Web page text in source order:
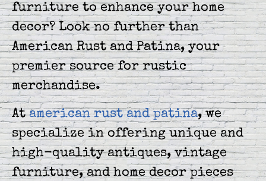
furniture to enhance your home
decor? Look no further than
American Rust and Patina, your
premier source for rustic
merchandise.
Atamerican rust and patina, we
specialize in offering unique and
high-quality antiques, vintage
furniture, and home decor pieces